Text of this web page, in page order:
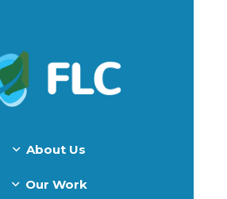
About Us
Our Work